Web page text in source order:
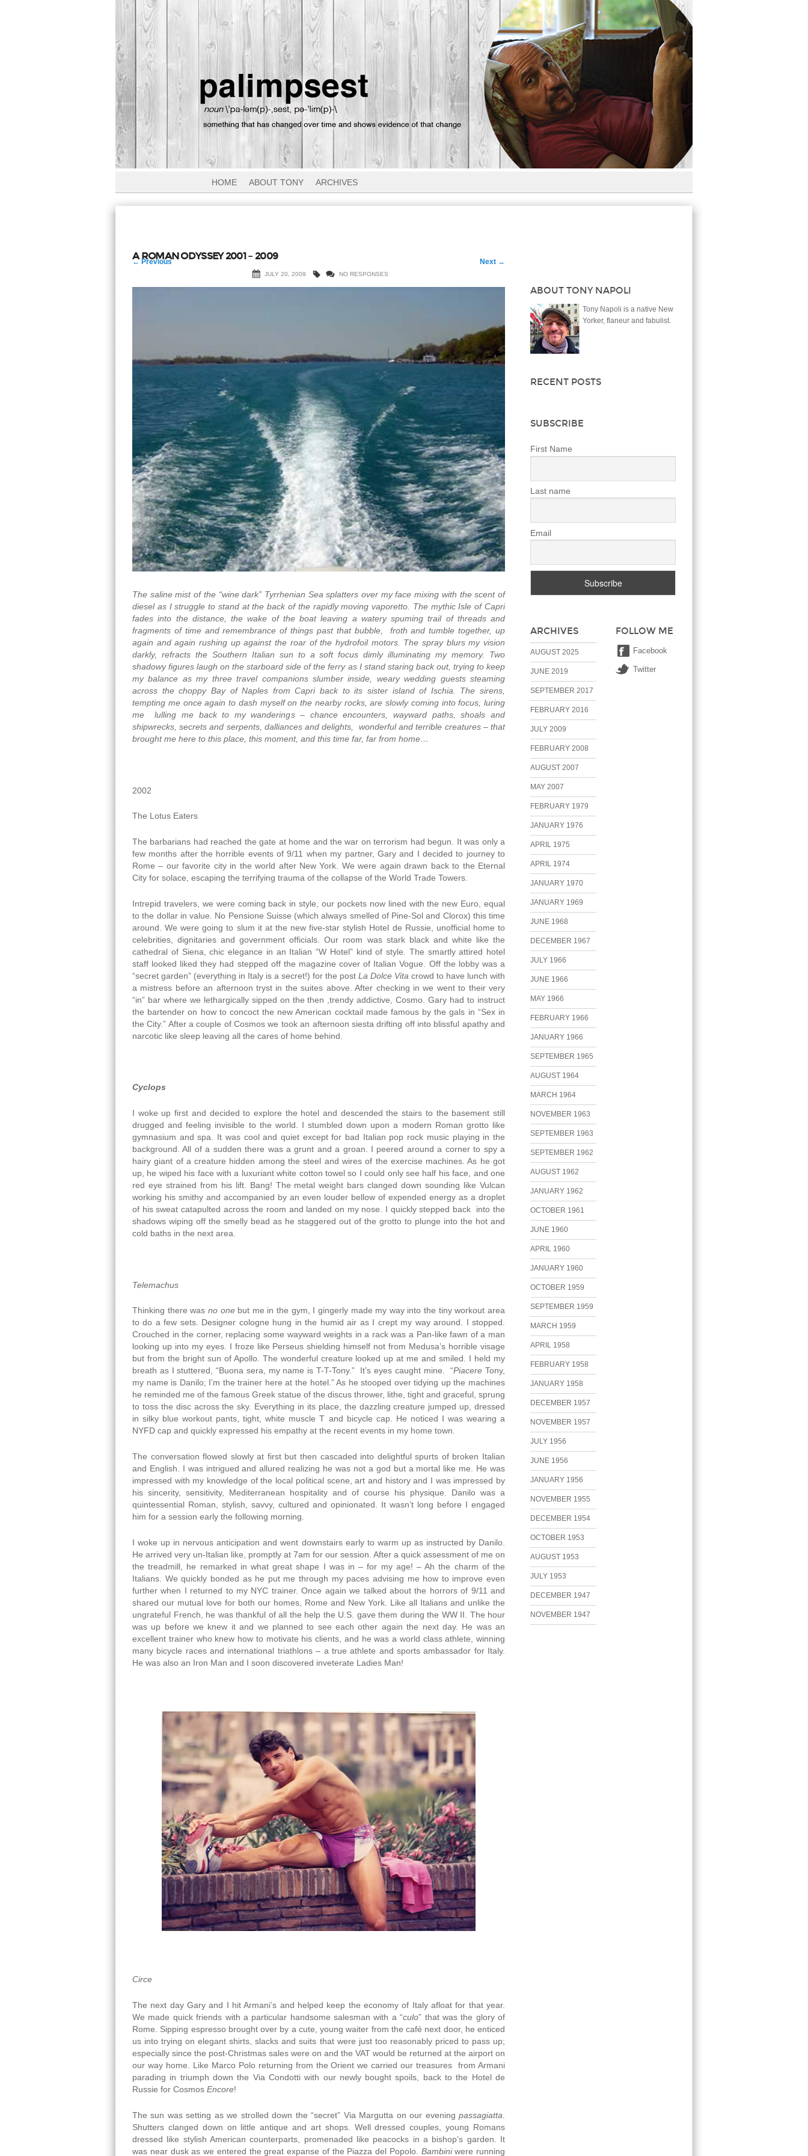
HOME ABOUT TONY ARCHIVES
Post
←Previous Next →
A ROMAN ODYSSEY 2001 – 2009
JULY 20, 2009 NO RESPONSES
The saline mist of the “wine dark” Tyrrhenian Sea splatters over my face mixing with the scent of
diesel as I struggle to stand at the back of the rapidly moving vaporetto. The mythic Isle of Capri
fades into the distance, the wake of the boat leaving a watery spuming trail of threads and
fragments of time and remembrance of things past that bubble, froth and tumble together, up
again and again rushing up against the roar of the hydrofoil motors. The spray blurs my vision
darkly, refracts the Southern Italian sun to a soft focus dimly illuminating my memory. Two
shadowy figures laugh on the starboard side of the ferry as I stand staring back out, trying to keep
my balance as my three travel companions slumber inside, weary wedding guests steaming
across the choppy Bay of Naples from Capri back to its sister island of Ischia. The sirens,
tempting me once again to dash myself on the nearby rocks, are slowly coming into focus, luring
me lulling me back to my wanderings – chance encounters, wayward paths, shoals and
shipwrecks, secrets and serpents, dalliances and delights, wonderful and terrible creatures – that
brought me here to this place, this moment, and this time far, far from home…
2002
The Lotus Eaters
The barbarians had reached the gate at home and the war on terrorism had begun. It was only a
few months after the horrible events of 9/11 when my partner, Gary and I decided to journey to
Rome – our favorite city in the world after New York. We were again drawn back to the Eternal
City for solace, escaping the terrifying trauma of the collapse of the World Trade Towers.
Intrepid travelers, we were coming back in style, our pockets now lined with the new Euro, equal
to the dollar in value. No Pensione Suisse (which always smelled of Pine-Sol and Clorox) this time
around. We were going to slum it at the new five-star stylish Hotel de Russie, unofficial home to
celebrities, dignitaries and government officials. Our room was stark black and white like the
cathedral of Siena, chic elegance in an Italian “W Hotel” kind of style. The smartly attired hotel
staff looked liked they had stepped off the magazine cover of Italian Vogue. Off the lobby was a
“secret garden” (everything in Italy is a secret!) for the post La Dolce Vita crowd to have lunch with
a mistress before an afternoon tryst in the suites above. After checking in we went to their very
“in” bar where we lethargically sipped on the then ,trendy addictive, Cosmo. Gary had to instruct
the bartender on how to concoct the new American cocktail made famous by the gals in “Sex in
the City.” After a couple of Cosmos we took an afternoon siesta drifting off into blissful apathy and
narcotic like sleep leaving all the cares of home behind.
Cyclops
I woke up first and decided to explore the hotel and descended the stairs to the basement still
drugged and feeling invisible to the world. I stumbled down upon a modern Roman grotto like
gymnasium and spa. It was cool and quiet except for bad Italian pop rock music playing in the
background. All of a sudden there was a grunt and a groan. I peered around a corner to spy a
hairy giant of a creature hidden among the steel and wires of the exercise machines. As he got
up, he wiped his face with a luxuriant white cotton towel so I could only see half his face, and one
red eye strained from his lift. Bang! The metal weight bars clanged down sounding like Vulcan
working his smithy and accompanied by an even louder bellow of expended energy as a droplet
of his sweat catapulted across the room and landed on my nose. I quickly stepped back into the
shadows wiping off the smelly bead as he staggered out of the grotto to plunge into the hot and
cold baths in the next area.
Telemachus
Thinking there was no onebut me in the gym, I gingerly made my way into the tiny workout area
to do a few sets. Designer cologne hung in the humid air as I crept my way around. I stopped.
Crouched in the corner, replacing some wayward weights in a rack was a Pan-like fawn of a man
looking up into my eyes. I froze like Perseus shielding himself not from Medusa’s horrible visage
but from the bright sun of Apollo. The wonderful creature looked up at me and smiled. I held my
breath as I stuttered, “Buona sera, my name is T-T-Tony.” It’s eyes caught mine. “PiacereTony,
my name is Danilo; I’m the trainer here at the hotel.” As he stooped over tidying up the machines
he reminded me of the famous Greek statue of the discus thrower, lithe, tight and graceful, sprung
to toss the disc across the sky. Everything in its place, the dazzling creature jumped up, dressed
in silky blue workout pants, tight, white muscle T and bicycle cap. He noticed I was wearing a
NYFD cap and quickly expressed his empathy at the recent events in my home town.
The conversation flowed slowly at first but then cascaded into delightful spurts of broken Italian
and English. I was intrigued and allured realizing he was not a god but a mortal like me. He was
impressed with my knowledge of the local political scene, art and history and I was impressed by
his sincerity, sensitivity, Mediterranean hospitality and of course his physique. Danilo was a
quintessential Roman, stylish, savvy, cultured and opinionated. It wasn’t long before I engaged
him for a session early the following morning.
I woke up in nervous anticipation and went downstairs early to warm up as instructed by Danilo.
He arrived very un-Italian like, promptly at 7am for our session. After a quick assessment of me on
the treadmill, he remarked in what great shape I was in – for my age! – Ah the charm of the
Italians. We quickly bonded as he put me through my paces advising me how to improve even
further when I returned to my NYC trainer. Once again we talked about the horrors of 9/11 and
shared our mutual love for both our homes, Rome and New York. Like all Italians and unlike the
ungrateful French, he was thankful of all the help the U.S. gave them during the WW II. The hour
was up before we knew it and we planned to see each other again the next day. He was an
excellent trainer who knew how to motivate his clients, and he was a world class athlete, winning
many bicycle races and international triathlons – a true athlete and sports ambassador for Italy.
He was also an Iron Man and I soon discovered inveterate Ladies Man!
Circe
The next day Gary and I hit Armani’s and helped keep the economy of Italy afloat for that year.
We made quick friends with a particular handsome salesman with a “culo” that was the glory of
Rome. Sipping espresso brought over by a cute, young waiter from the café next door, he enticed
us into trying on elegant shirts, slacks and suits that were just too reasonably priced to pass up;
especially since the post-Christmas sales were on and the VAT would be returned at the airport on
our way home. Like Marco Polo returning from the Orient we carried our treasures from Armani
parading in triumph down the Via Condotti with our newly bought spoils, back to the Hotel de
Russie for Cosmos Encore!
The sun was setting as we strolled down the “secret” Via Margutta on our evening passagiatta
Shutters clanged down on little antique and art shops. Well dressed couples, young Romans
dressed like stylish American counterparts, promenaded like peacocks in a bishop’s garden. It
was near dusk as we entered the great expanse of the Piazza del Popolo. Bambiniwere running
ABOUT TONY NAPOLI
Tony Napoli is a native New
Yorker, flaneur and fabulist.
RECENT POSTS
SUBSCRIBE
First Name
Last name
Email
ARCHIVES
AUGUST 2025
JUNE 2019
SEPTEMBER 2017
FEBRUARY 2016
JULY 2009
FEBRUARY 2008
AUGUST 2007
MAY 2007
FEBRUARY 1979
JANUARY 1976
APRIL 1975
APRIL 1974
JANUARY 1970
JANUARY 1969
JUNE 1968
DECEMBER 1967
JULY 1966
JUNE 1966
MAY 1966
FEBRUARY 1966
JANUARY 1966
SEPTEMBER 1965
AUGUST 1964
MARCH 1964
NOVEMBER 1963
SEPTEMBER 1963
SEPTEMBER 1962
AUGUST 1962
JANUARY 1962
OCTOBER 1961
JUNE 1960
APRIL 1960
JANUARY 1960
OCTOBER 1959
SEPTEMBER 1959
MARCH 1959
APRIL 1958
FEBRUARY 1958
JANUARY 1958
DECEMBER 1957
NOVEMBER 1957
JULY 1956
JUNE 1956
JANUARY 1956
NOVEMBER 1955
DECEMBER 1954
OCTOBER 1953
AUGUST 1953
JULY 1953
DECEMBER 1947
NOVEMBER 1947
FOLLOW ME
Facebook
Twitter